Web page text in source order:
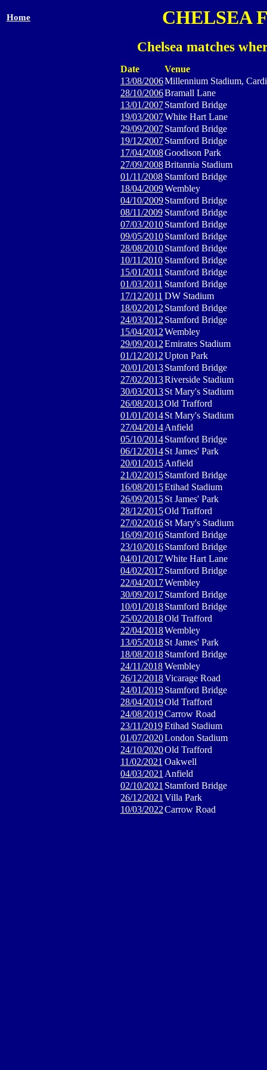
Home CHELSEA
Chelsea matches
Date
Venue
13/08/2006Millennium Stadium,
28/10/2006Bramall Lane
13/01/2007Stamford Bridge
19/03/2007White Hart Lane
29/09/2007Stamford Bridge
19/12/2007Stamford Bridge
17/04/2008Goodison Park
27/09/2008Britannia Stadium
01/11/2008 Stamford Bridge
18/04/2009Wembley
04/10/2009Stamford Bridge
08/11/2009 Stamford Bridge
07/03/2010Stamford Bridge
09/05/2010Stamford Bridge
28/08/2010Stamford Bridge
10/11/2010 Stamford Bridge
15/01/2011 Stamford Bridge
01/03/2011 Stamford Bridge
17/12/2011 DW Stadium
18/02/2012 Stamford Bridge
24/03/2012 Stamford Bridge
15/04/2012Wembley
29/09/2012Emirates Stadium
01/12/2012Upton Park
20/01/2013Stamford Bridge
27/02/2013Riverside Stadium
30/03/2013St Mary's Stadium
26/08/2013Old Trafford
01/01/2014St Mary's Stadium
27/04/2014Anfield
05/10/2014Stamford Bridge
06/12/2014St James' Park
20/01/2015Anfield
21/02/2015Stamford Bridge
16/08/2015Etihad Stadium
26/09/2015St James' Park
28/12/2015Old Trafford
27/02/2016St Mary's Stadium
16/09/2016Stamford Bridge
23/10/2016Stamford Bridge
04/01/2017White Hart Lane
04/02/2017Stamford Bridge
22/04/2017Wembley
30/09/2017Stamford Bridge
10/01/2018Stamford Bridge
25/02/2018Old Trafford
22/04/2018Wembley
13/05/2018St James' Park
18/08/2018Stamford Bridge
24/11/2018Wembley
26/12/2018Vicarage Road
24/01/2019Stamford Bridge
28/04/2019Old Trafford
24/08/2019Carrow Road
23/11/2019Etihad Stadium
01/07/2020London Stadium
24/10/2020Old Trafford
11/02/2021 Oakwell
04/03/2021 Anfield
02/10/2021 Stamford Bridge
26/12/2021 Villa Park
10/03/2022Carrow Road